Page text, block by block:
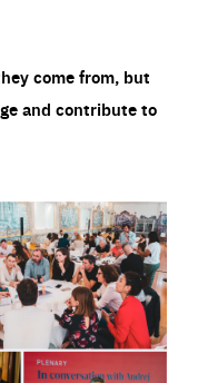
come from, but
and contribute to